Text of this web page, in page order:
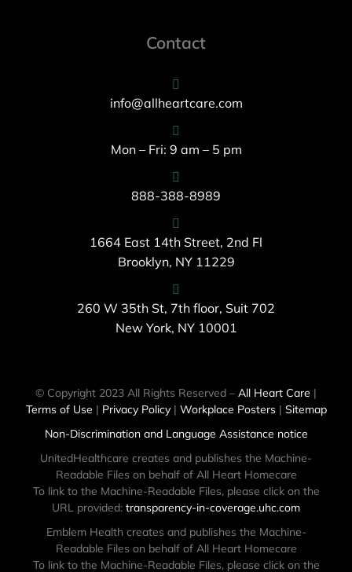
Contact
info@allheartcare.com
Mon – Fri: 9 am – 5 pm
888-388-8989
1664 East 14th Street, 2nd Fl
Brooklyn, NY 11229
260 W 35th St, 7th floor, Suit 702
New York, NY 10001
© Copyright 2023 All Rights Reserved – All Heart Care |
Terms of Use | Privacy Policy| Workplace Posters| Sitemap
Non-Discrimination and Language Assistance notice
UnitedHealthcare creates and publishes the Machine-
Readable Files on behalf of All Heart Homecare
To link to the Machine-Readable Files, please click on the
URL provided: transparency-in-coverage.uhc.com
Emblem Health creates and publishes the Machine-
Readable Files on behalf of All Heart Homecare
To link to the Machine-Readable Files, please click on the